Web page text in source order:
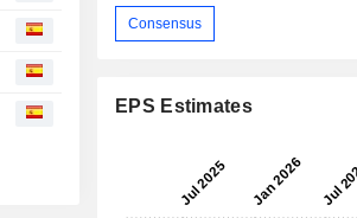
Consensus
EPS Estimates